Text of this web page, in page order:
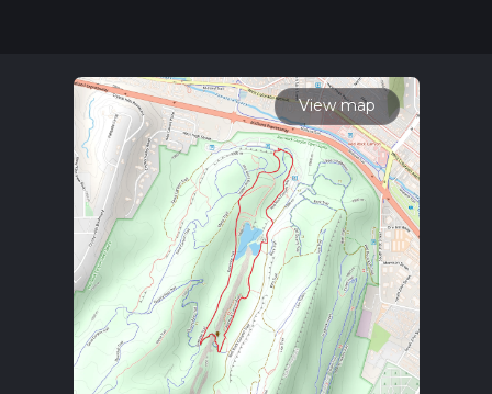
For more info read about how we calculate hike time.
View map